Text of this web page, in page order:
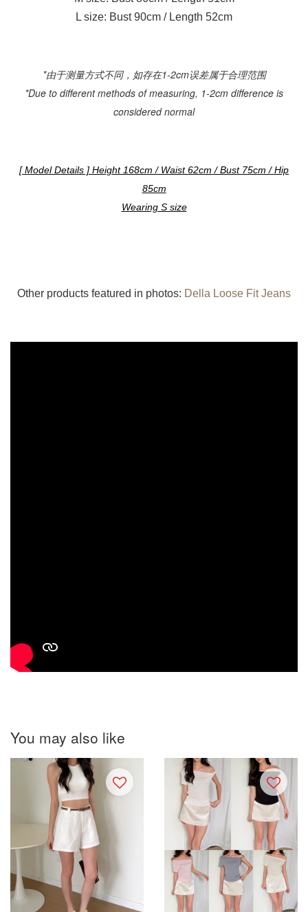
L size: Bust 90cm / Length 52cm
*由于测量方式不同，如存在1-2cm误差属于合理范围
*Due to different methods of measuring, 1-2cm difference is
considered normal
[ Model Details ] Height 168cm / Waist 62cm / Bust 75cm / Hip
85cm
Wearing S size
Other products featured in photos: Della Loose Fit Jeans
You may also like